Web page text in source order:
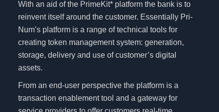
With an aid of the PrimeKit* platform the bank is to
reinvent itself around the customer. Essentially Pri-
Num’s platform is a range of technical tools for
creating token management system: generation,
storage, delivery and use of customer’s digital
assets.
From an end-user perspective the platform is a
transaction enablement tool and a gateway for